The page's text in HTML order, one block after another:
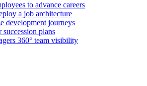
to advance careers
a job architecture
development journeys
succession plans
360° team visibility